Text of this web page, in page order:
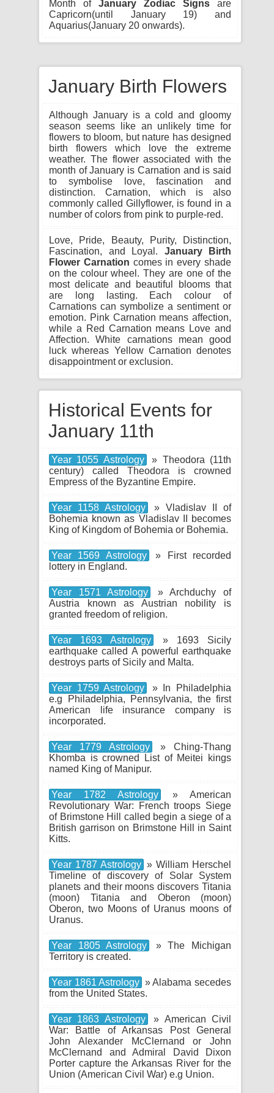
Month of January Zodiac Signs are
Capricorn(until January 19) and
Aquarius(January 20 onwards).
January Birth Flowers
Although January is a cold and gloomy
season seems like an unlikely time for
flowers to bloom, but nature has designed
birth flowers which love the extreme
weather. The flower associated with the
month of January is Carnation and is said
to symbolise love, fascination and
distinction. Carnation, which is also
commonly called Gillyflower, is found in a
number of colors from pink to purple-red.
Love, Pride, Beauty, Purity, Distinction,
Fascination, and Loyal. January Birth
Flower Carnation comes in every shade
on the colour wheel. They are one of the
most delicate and beautiful blooms that
are long lasting. Each colour of
Carnations can symbolize a sentiment or
emotion. Pink Carnation means affection,
while a Red Carnation means Love and
Affection. White carnations mean good
luck whereas Yellow Carnation denotes
disappointment or exclusion.
Historical Events for
January 11th
Year 1055 Astrology
» Theodora (11th
century) called Theodora is crowned
Empress of the Byzantine Empire.
Year 1158 Astrology
» Vladislav II of
Bohemia known as Vladislav II becomes
King of Kingdom of Bohemia or Bohemia.
Year 1569 Astrology
» First recorded
lottery in England.
Year 1571 Astrology
» Archduchy of
Austria known as Austrian nobility is
granted freedom of religion.
Year 1693 Astrology
» 1693 Sicily
earthquake called A powerful earthquake
destroys parts of Sicily and Malta.
Year 1759 Astrology
» In Philadelphia
e.g Philadelphia, Pennsylvania, the first
American life insurance company is
incorporated.
Year 1779 Astrology
» Ching-Thang
Khomba is crowned List of Meitei kings
named King of Manipur.
Year 1782 Astrology
» American
Revolutionary War: French troops Siege
of Brimstone Hill called begin a siege of a
British garrison on Brimstone Hill in Saint
Kitts.
Year 1787 Astrology » William Herschel
Timeline of discovery of Solar System
planets and their moons discovers Titania
(moon) Titania and Oberon (moon)
Oberon, two Moons of Uranus moons of
Uranus.
Year 1805 Astrology
» The Michigan
Territory is created.
Year 1861 Astrology » Alabama secedes
from the United States.
Year 1863 Astrology
» American Civil
War: Battle of Arkansas Post General
John Alexander McClernand or John
McClernand and Admiral David Dixon
Porter capture the Arkansas River for the
Union (American Civil War) e.g Union.